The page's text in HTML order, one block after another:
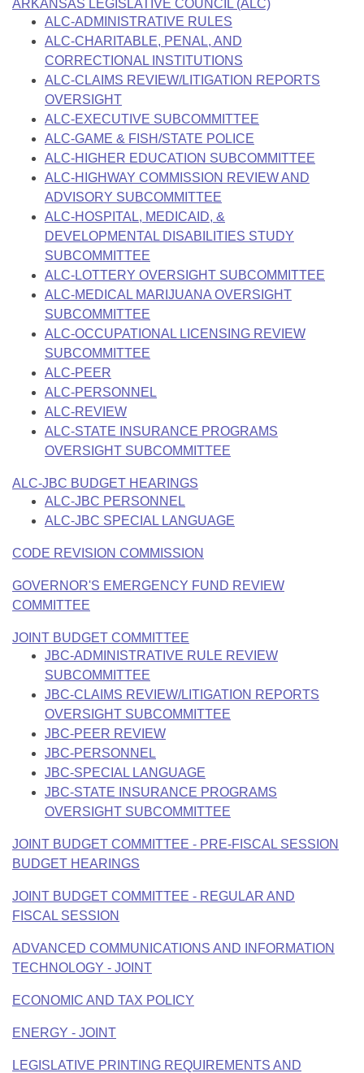
Bills in House Committees
Bills in Senate Committees
Bills in Joint Committees
Meetings Of The Whole/Business Meetings
Recent Activities
Recently Filed
Personalized Bill Tracking
Bills Returned from Committee
Bill Conflicts Report
House
Senate
House Budget
Senate Budget
House Roll Call
Uncodified Historic Legislation
Governor's Veto List
Search Center
ARKANSAS LEGISLATIVE COUNCIL (ALC)
ALC-ADMINISTRATIVE RULES
ALC-CHARITABLE, PENAL, AND
CORRECTIONAL INSTITUTIONS
ALC-CLAIMS REVIEW/LITIGATION REPORTS
OVERSIGHT
ALC-EXECUTIVE SUBCOMMITTEE
ALC-GAME & FISH/STATE POLICE
ALC-HIGHER EDUCATION SUBCOMMITTEE
ALC-HIGHWAY COMMISSION REVIEW AND
ADVISORY SUBCOMMITTEE
ALC-HOSPITAL, MEDICAID, &
DEVELOPMENTAL DISABILITIES STUDY
SUBCOMMITTEE
ALC-LOTTERY OVERSIGHT SUBCOMMITTEE
ALC-MEDICAL MARIJUANA OVERSIGHT
SUBCOMMITTEE
ALC-OCCUPATIONAL LICENSING REVIEW
SUBCOMMITTEE
ALC-PEER
ALC-PERSONNEL
ALC-REVIEW
ALC-STATE INSURANCE PROGRAMS
OVERSIGHT SUBCOMMITTEE
ALC-JBC BUDGET HEARINGS
ALC-JBC PERSONNEL
ALC-JBC SPECIAL LANGUAGE
CODE REVISION COMMISSION
GOVERNOR'S EMERGENCY FUND REVIEW
COMMITTEE
JOINT BUDGET COMMITTEE
JBC-ADMINISTRATIVE RULE REVIEW
SUBCOMMITTEE
JBC-CLAIMS REVIEW/LITIGATION REPORTS
OVERSIGHT SUBCOMMITTEE
JBC-PEER REVIEW
JBC-PERSONNEL
JBC-SPECIAL LANGUAGE
JBC-STATE INSURANCE PROGRAMS
OVERSIGHT SUBCOMMITTEE
JOINT BUDGET COMMITTEE - PRE-FISCAL SESSION
BUDGET HEARINGS
JOINT BUDGET COMMITTEE - REGULAR AND
FISCAL SESSION
ADVANCED COMMUNICATIONS AND INFORMATION
TECHNOLOGY - JOINT
ECONOMIC AND TAX POLICY
ENERGY - JOINT
LEGISLATIVE PRINTING REQUIREMENTS AND